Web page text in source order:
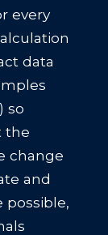
every
data
so
the
change
and
possible,